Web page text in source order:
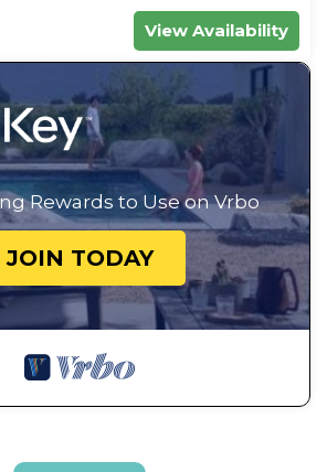
View Availability
Rewards to Use on Vrbo
JOIN TODAY